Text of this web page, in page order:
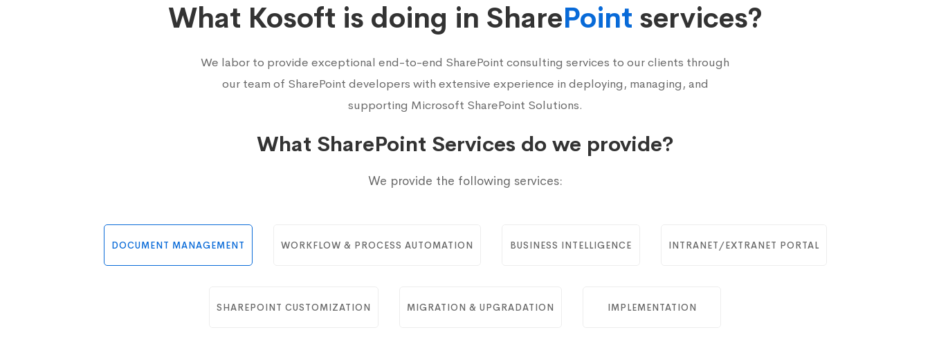
What Kosoft is doing in SharePoint services?
We labor to provide exceptional end-to-end SharePoint consulting services to our clients through
our team of SharePoint developers with extensive experience in deploying, managing, and
supporting Microsoft SharePoint Solutions.
What SharePoint Services do we provide?
We provide the following services:
DOCUMENT MANAGEMENT WORKFLOW & PROCESS AUTOMATION BUSINESS INTELLIGENCE INTRANET/EXTRANET PORTAL
SHAREPOINT CUSTOMIZATION MIGRATION & UPGRADATION IMPLEMENTATION